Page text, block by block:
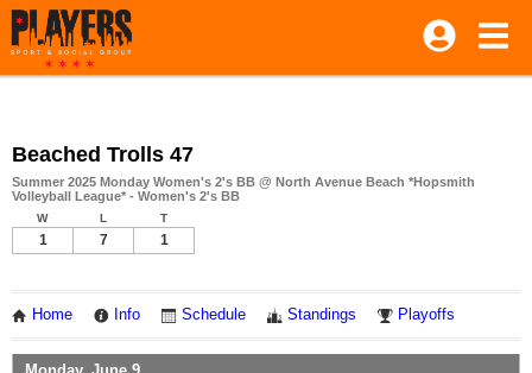
Beached Trolls 47
Summer 2025 Monday Women's 2's BB @ North Avenue Beach *Hopsmith
Volleyball League* - Women's 2's BB
W L T
1 7 1
Home Info Schedule Standings Playoffs
Monday, June 9